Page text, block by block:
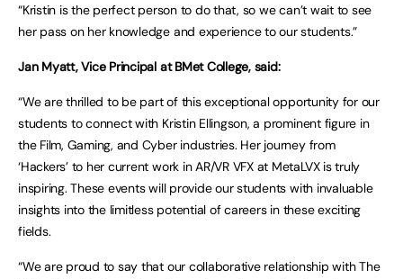
“Kristin is the perfect person to do that, so we can’t wait to see
her pass on her knowledge and experience to our students.”
Jan Myatt, Vice Principal at BMet College, said:
“We are thrilled to be part of this exceptional opportunity for our
students to connect with Kristin Ellingson, a prominent figure in
the Film, Gaming, and Cyber industries. Her journey from
‘Hackers’ to her current work in AR/VR VFX at MetaLVX is truly
inspiring. These events will provide our students with invaluable
insights into the limitless potential of careers in these exciting
fields.
“We are proud to say that our collaborative relationship with The